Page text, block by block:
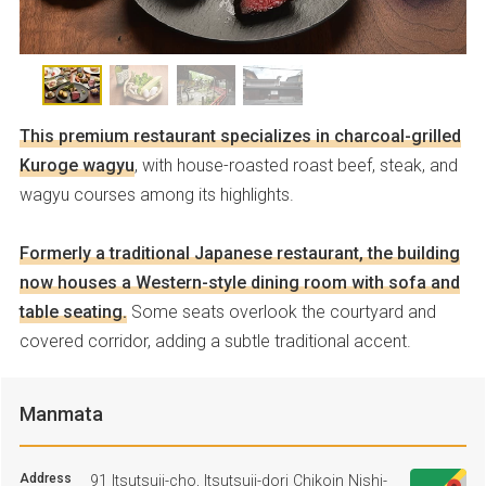
This premium restaurant specializes in charcoal-grilled
Kuroge wagyu, with house-roasted roast beef, steak, and
wagyu courses among its highlights.
Formerly a traditional Japanese restaurant, the building
now houses a Western-style dining room with sofa and
table seating.Some seats overlook the courtyard and
covered corridor, adding a subtle traditional accent.
Manmata
Address 91 Itsutsuji-cho, Itsutsuji-dori Chikoin Nishi-